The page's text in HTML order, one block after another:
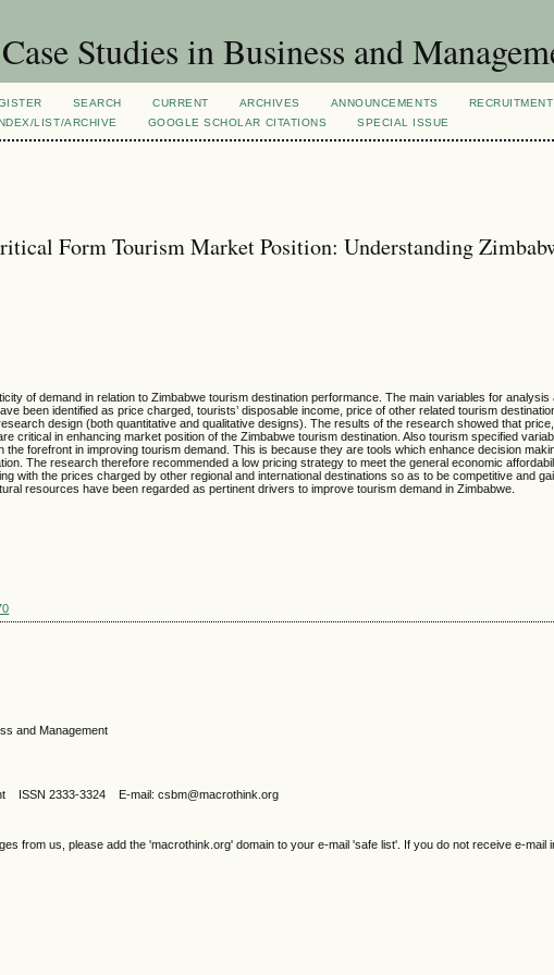
Case Studies in Business and
SEARCH CURRENT ARCHIVES ANNOUNCEMENTS RECRUITMENT
LIST/ARCHIVE GOOGLE SCHOLAR CITATIONS SPECIAL ISSUE
Form Tourism Market Position: Understanding
of demand in relation to Zimbabwe tourism destination performance. The main variables for
been identified as price charged, tourists’ disposable income, price of other related tourism
design (both quantitative and qualitative designs). The results of the research showed that
critical in enhancing market position of the Zimbabwe tourism destination. Also tourism specified
the forefront in improving tourism demand. This is because they are tools which enhance decision
The research therefore recommended a low pricing strategy to meet the general economic
with the prices charged by other regional and international destinations so as to be competitive and
resources have been regarded as pertinent drivers to improve tourism demand in Zimbabwe.
and Management
ISSN 2333-3324 E-mail: csbm@macrothink.org
from us, please add the 'macrothink.org' domain to your e-mail 'safe list'. If you do not receive e-mail